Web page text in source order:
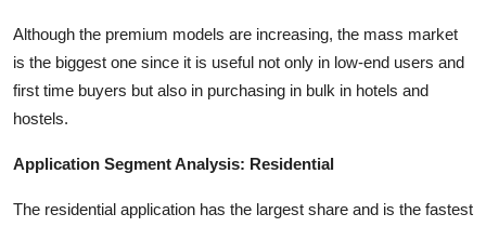
Although the premium models are increasing, the mass market
is the biggest one since it is useful not only in low-end users and
first time buyers but also in purchasing in bulk in hotels and
hostels.
Application Segment Analysis: Residential
The residential application has the largest share and is the fastest